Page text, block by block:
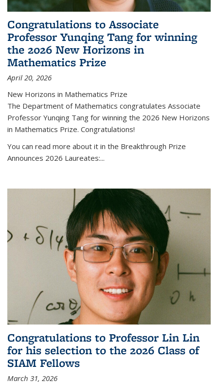
Congratulations to Associate
Professor Yunqing Tang for winning
the 2026 New Horizons in
Mathematics Prize
April 20, 2026
New Horizons in Mathematics Prize
The Department of Mathematics congratulates Associate
Professor Yunqing Tang for winning the 2026 New Horizons
in Mathematics Prize. Congratulations!
You can read more about it in the Breakthrough Prize
Announces 2026 Laureates:...
Congratulations to Professor Lin Lin
for his selection to the 2026 Class of
SIAM Fellows
March 31, 2026